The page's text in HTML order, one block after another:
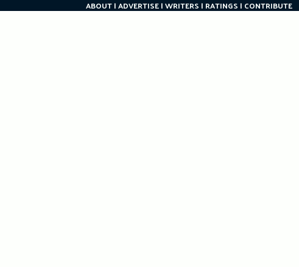
ABOUT ADVERTISE WRITERS RATINGS CONTRIBUTE